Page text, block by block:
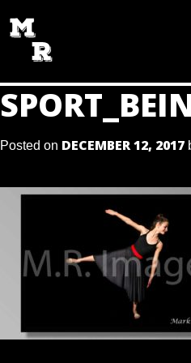
TO
CONTENT
Posted on DECEMBER 12, 2017